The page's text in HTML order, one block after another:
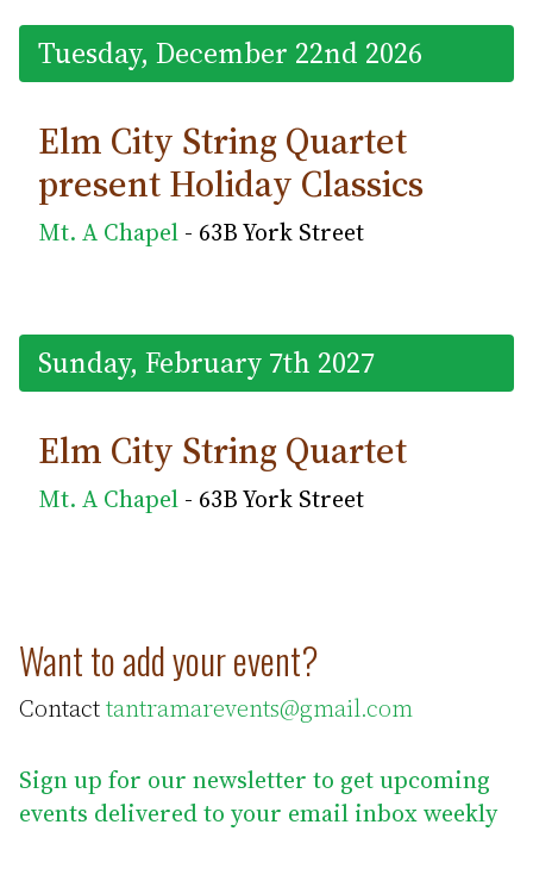
Tuesday, December 22nd 2026
Elm City String Quartet
present Holiday Classics
Mt. A Chapel - 63B York Street
Sunday, February 7th 2027
Elm City String Quartet
Mt. A Chapel - 63B York Street
Want to add your event?
Contacttantramarevents@gmail.com
Sign up for our newsletter to get upcoming
events delivered to your email inbox weekly